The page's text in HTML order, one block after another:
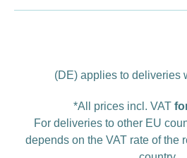
(DE) applies to deliveries
*All prices incl. VAT
For deliveries to other EU
depends on the VAT rate of the